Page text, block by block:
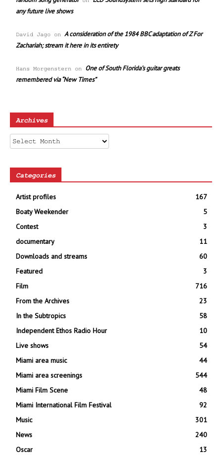
any future live shows
David Jago on A consideration of the 1984 BBC adaptation of Z For
Zachariah; stream it here in its entirety
Hans Morgenstern on One of South Florida’s guitar greats
remembered via “New Times”
Archives
Archives
Categories
Artist profiles
167
Boaty Weekender
5
Contest
3
documentary
11
Downloads and streams
60
Featured
3
Film
716
From the Archives
23
In the Subtropics
58
Independent Ethos Radio Hour
10
Live shows
54
Miami area music
44
Miami area screenings
544
Miami Film Scene
48
Miami International Film Festival
92
Music
301
News
240
Oscar
13